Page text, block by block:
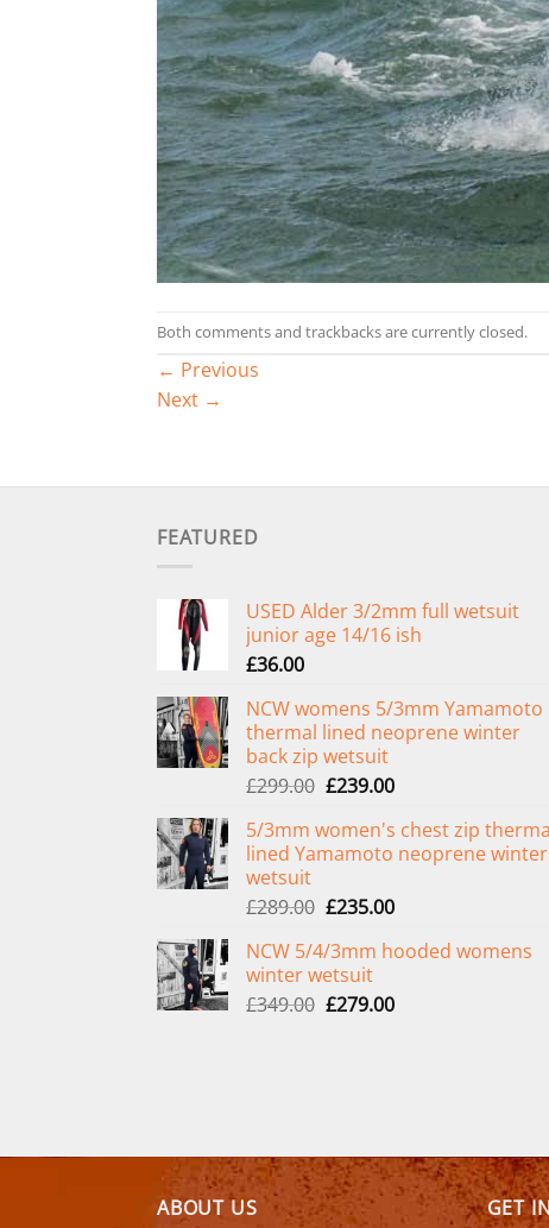
Both comments and trackbacks are currently closed.
← Previous
Next →
FEATURED
USED Alder 3/2mm full wetsuit
junior age 14/16 ish
£36.00
NCW womens 5/3mm Yamamoto
thermal lined neoprene winter
back zip wetsuit
£299.00 Original
was:
£299.00.
£239.00Current
is:
£239.00.
5/3mm women's chest zip
lined Yamamoto neoprene winter
wetsuit
£289.00 Original
was:
£289.00.
£235.00Current
is:
NCW 5/4/3mm hooded womens
winter wetsuit
£349.00 Original
£279.00Current
ABOUT US GET